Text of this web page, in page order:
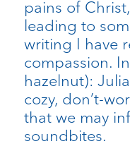
pains of
leading to
writing I have
compassion.
hazelnut):
cozy, don’t-
that we may
soundbites.